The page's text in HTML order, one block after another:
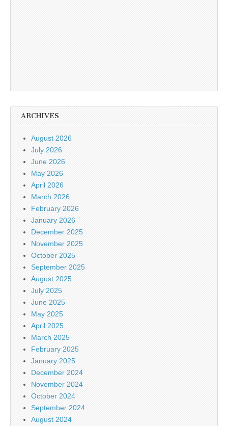
ARCHIVES
August 2026
July 2026
June 2026
May 2026
April 2026
March 2026
February 2026
January 2026
December 2025
November 2025
October 2025
September 2025
August 2025
July 2025
June 2025
May 2025
April 2025
March 2025
February 2025
January 2025
December 2024
November 2024
October 2024
September 2024
August 2024